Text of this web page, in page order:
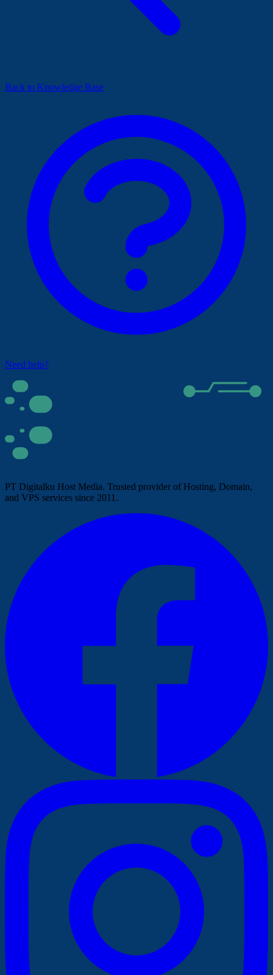
Back to Knowledge Base
Need help?
PT Digitalku Host Media. Trusted provider of Hosting, Domain,
and VPS services since 2011.